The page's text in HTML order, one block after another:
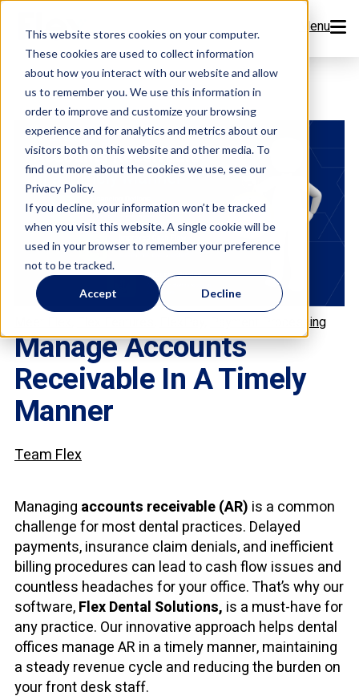
This website stores cookies on your computer.
These cookies are used to collect information
about how you interact with our website and allow
us to remember you. We use this information in
order to improve and customize your browsing
experience and for analytics and metrics about our
visitors both on this website and other media. To
find out more about the cookies we use, see our
Privacy Policy.
If you decline, your information won’t be tracked
when you visit this website. A single cookie will be
used in your browser to remember your preference
not to be tracked.
Accept Decline
Menu
Features
Resources
Company
Pricing
Sign Up Now
Book a Demo
Payment Processing
Manage Accounts
Receivable In A Timely
Manner
Team Flex
Managing accounts receivable (AR) is a common
challenge for most dental practices. Delayed
payments, insurance claim denials, and inefficient
billing procedures can lead to cash flow issues and
countless headaches for your office. That’s why our
software,Flex Dental Solutions, is a must-have for
any practice. Our innovative approach helps dental
offices manage AR in a timely manner, maintaining
a steady revenue cycle and reducing the burden on
your front desk staff.